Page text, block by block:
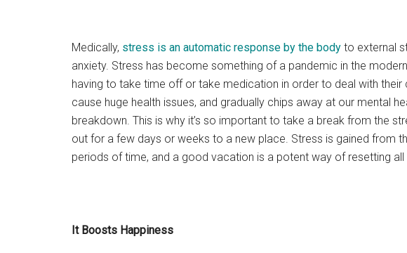
Medically, stress is an automatic response by the body to external
anxiety. Stress has become something of a pandemic in the
having to take time off or take medication in order to deal with their
cause huge health issues, and gradually chips away at our mental
breakdown. This is why it’s so important to take a break from the
out for a few days or weeks to a new place. Stress is gained from
periods of time, and a good vacation is a potent way of resetting
It Boosts Happiness